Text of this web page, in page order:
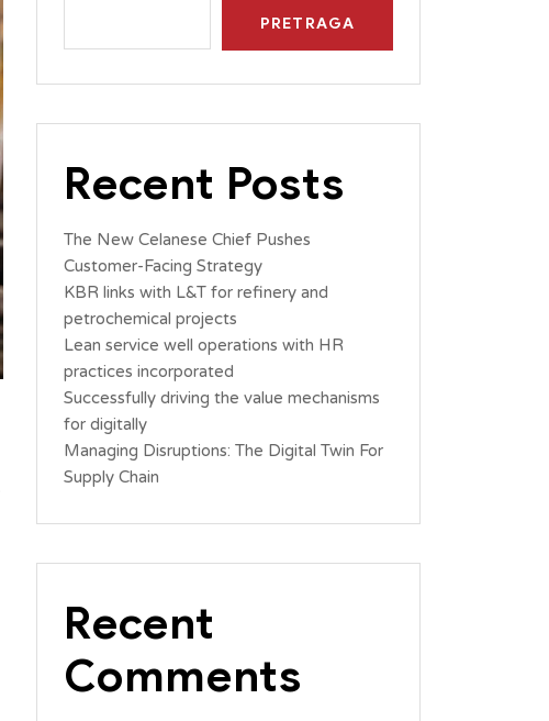
PRETRAGA
Recent Posts
The New Celanese Chief Pushes
Customer-Facing Strategy
KBR links with L&T for refinery and
petrochemical projects
Lean service well operations with HR
practices incorporated
Successfully driving the value mechanisms
for digitally
Managing Disruptions: The Digital Twin For
Supply Chain
Recent
Comments